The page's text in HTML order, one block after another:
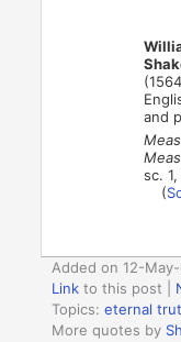
and
sc.
(
Added on 12-
Link to this post
Topics:eternal
More quotes by